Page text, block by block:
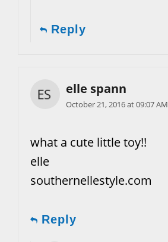
Reply
elle spann
October 21, 2016 at 09:07 AM
what a cute little toy!!
elle
southernellestyle.com
Reply